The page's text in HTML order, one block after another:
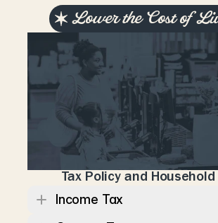
Lower the Cost of
T enn es s ean ould beab
a
ord eirlivesth rough h
rk G e rn ment hould
owe ng ever yd c stswh l
heningt e eco nomic
f
miliesandcommu
Tax Policy and
Income Tax